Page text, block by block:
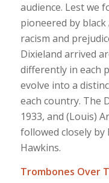
audience. Lest we
pioneered by
racism and
Dixieland arrived
differently in each
evolve into a
each country. The
1933, and (Louis)
followed closely by
Hawkins.
Trombones Over